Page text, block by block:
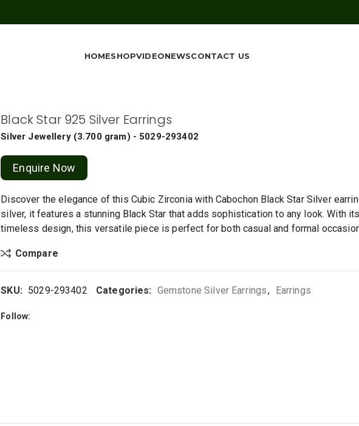
HOMESHOPVIDEONEWSCONTACT US
Black Star 925 Silver Earrings
Silver Jewellery (3.700 gram) - 5029-293402
Enquire Now
Discover the elegance of this Cubic Zirconia with Cabochon Black Star Silver
silver, it features a stunning Black Star that adds sophistication to any look. With
timeless design, this versatile piece is perfect for both casual and formal
Compare
SKU: 5029-293402 Categories: Gemstone Silver Earrings, Earrings
Follow: